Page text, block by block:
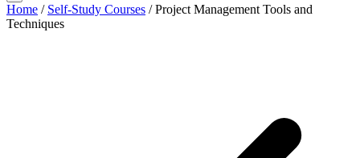
Home / Self-Study Courses / Project Management Tools and
Techniques